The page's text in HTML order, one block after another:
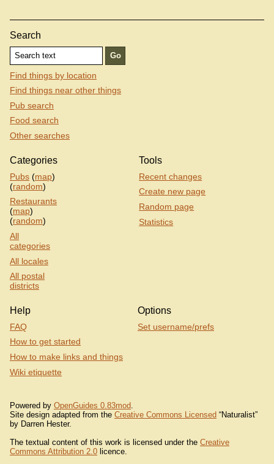
Search
Find things by location
Find things near other things
Pub search
Food search
Other searches
Categories
Pubs (map)
(random)
Restaurants
(map)
(random)
All
categories
All locales
All postal
districts
Tools
Recent changes
Create new page
Random page
Statistics
Help
FAQ
How to get started
How to make links and things
Wiki etiquette
Options
Set username/prefs
Powered by OpenGuides 0.83mod.
Site design adapted from the Creative Commons Licensed “Naturalist”
by Darren Hester.
The textual content of this work is licensed under the Creative
Commons Attribution 2.0 licence.